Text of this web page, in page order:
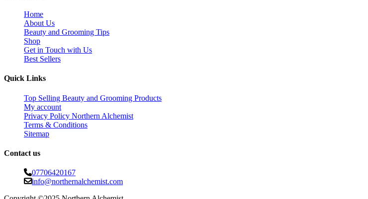
Home
About Us
Beauty and Grooming Tips
Shop
Get in Touch with Us
Best Sellers
Quick Links
Top Selling Beauty and Grooming Products
My account
Privacy Policy Northern Alchemist
Terms & Conditions
Sitemap
Contact us
07706420167
info@northernalchemist.com